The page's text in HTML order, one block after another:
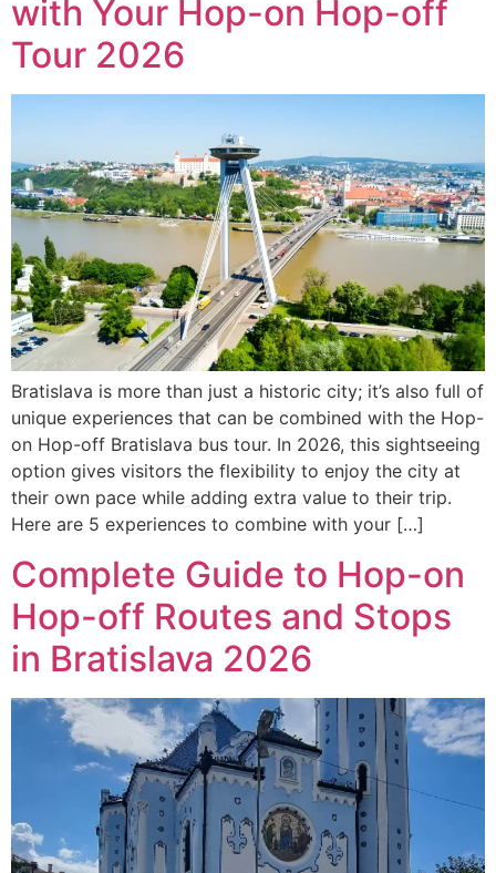
with Your Hop-on Hop-off
Tour 2026
Bratislava is more than just a historic city; it’s also full of
unique experiences that can be combined with the Hop-
on Hop-off Bratislava bus tour. In 2026, this sightseeing
option gives visitors the flexibility to enjoy the city at
their own pace while adding extra value to their trip.
Here are 5 experiences to combine with your […]
Complete Guide to Hop-on
Hop-off Routes and Stops
in Bratislava 2026